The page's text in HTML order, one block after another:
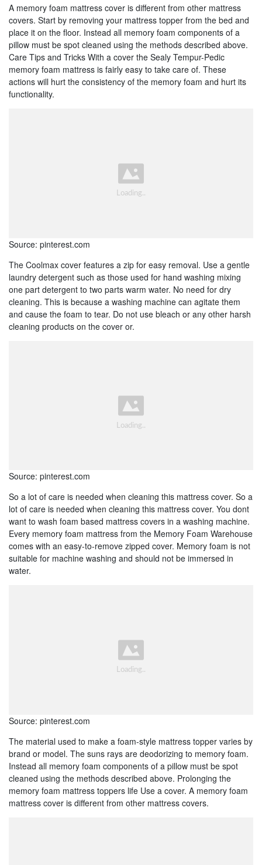
A memory foam mattress cover is different from other mattress
covers. Start by removing your mattress topper from the bed and
place it on the floor. Instead all memory foam components of a
pillow must be spot cleaned using the methods described above.
Care Tips and Tricks With a cover the Sealy Tempur-Pedic
memory foam mattress is fairly easy to take care of. These
actions will hurt the consistency of the memory foam and hurt its
functionality.
Source: pinterest.com
The Coolmax cover features a zip for easy removal. Use a gentle
laundry detergent such as those used for hand washing mixing
one part detergent to two parts warm water. No need for dry
cleaning. This is because a washing machine can agitate them
and cause the foam to tear. Do not use bleach or any other harsh
cleaning products on the cover or.
Source: pinterest.com
So a lot of care is needed when cleaning this mattress cover. So a
lot of care is needed when cleaning this mattress cover. You dont
want to wash foam based mattress covers in a washing machine.
Every memory foam mattress from the Memory Foam Warehouse
comes with an easy-to-remove zipped cover. Memory foam is not
suitable for machine washing and should not be immersed in
water.
Source: pinterest.com
The material used to make a foam-style mattress topper varies by
brand or model. The suns rays are deodorizing to memory foam.
Instead all memory foam components of a pillow must be spot
cleaned using the methods described above. Prolonging the
memory foam mattress toppers life Use a cover. A memory foam
mattress cover is different from other mattress covers.